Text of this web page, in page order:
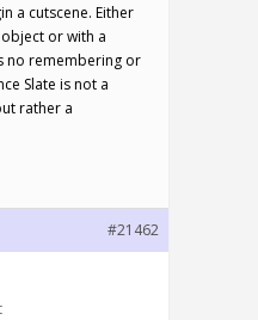
a cutscene. Either
or with a
no remembering or
Slate is not a
rather a
#21462